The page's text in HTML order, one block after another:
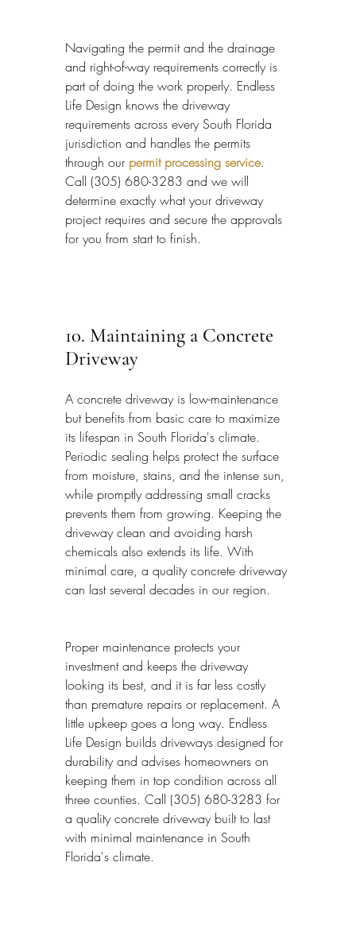
Navigating the permit and the drainage
and right-of-way requirements correctly is
part of doing the work properly. Endless
Life Design knows the driveway
requirements across every South Florida
jurisdiction and handles the permits
through our permit processing service.
Call (305) 680-3283 and we will
determine exactly what your driveway
project requires and secure the approvals
for you from start to finish.
10. Maintaining a Concrete
Driveway
A concrete driveway is low-maintenance
but benefits from basic care to maximize
its lifespan in South Florida's climate.
Periodic sealing helps protect the surface
from moisture, stains, and the intense sun,
while promptly addressing small cracks
prevents them from growing. Keeping the
driveway clean and avoiding harsh
chemicals also extends its life. With
minimal care, a quality concrete driveway
can last several decades in our region.
Proper maintenance protects your
investment and keeps the driveway
looking its best, and it is far less costly
than premature repairs or replacement. A
little upkeep goes a long way. Endless
Life Design builds driveways designed for
durability and advises homeowners on
keeping them in top condition across all
three counties. Call (305) 680-3283 for
a quality concrete driveway built to last
with minimal maintenance in South
Florida's climate.